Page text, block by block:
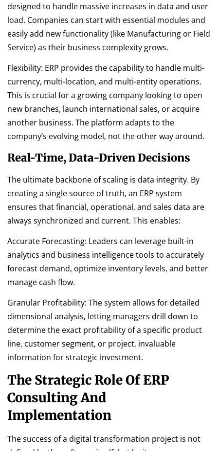
designed to handle massive increases in data and user
load. Companies can start with essential modules and
easily add new functionality (like Manufacturing or Field
Service) as their business complexity grows.
Flexibility: ERP provides the capability to handle multi-
currency, multi-location, and multi-entity operations.
This is crucial for a growing company looking to open
new branches, launch international sales, or acquire
another business. The platform adapts to the
company’s evolving model, not the other way around.
Real-Time, Data-Driven Decisions
The ultimate backbone of scaling is data integrity. By
creating a single source of truth, an ERP system
ensures that financial, operational, and sales data are
always synchronized and current. This enables:
Accurate Forecasting: Leaders can leverage built-in
analytics and business intelligence tools to accurately
forecast demand, optimize inventory levels, and better
manage cash flow.
Granular Profitability: The system allows for detailed
dimensional analysis, letting managers drill down to
determine the exact profitability of a specific product
line, customer segment, or project, invaluable
information for strategic investment.
The Strategic Role Of ERP
Consulting And
Implementation
The success of a digital transformation project is not